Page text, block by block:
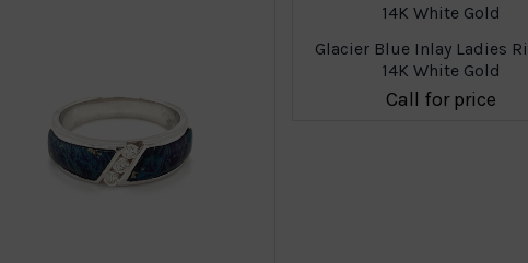
Glacier Blue Inlay Ladies
14K White Gold
Call for price